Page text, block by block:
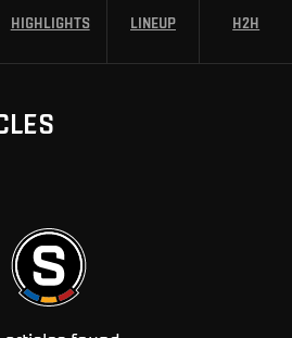
HIGHLIGHTS LINEUP H2H